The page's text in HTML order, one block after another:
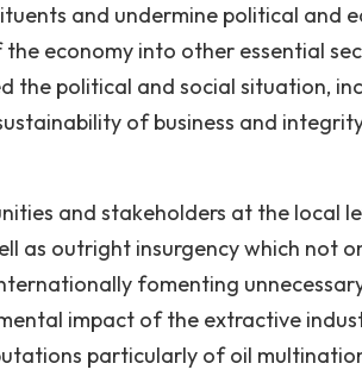
and undermine political and
economy into other essential
the political and social situation,
of business and
and stakeholders at the local
as outright insurgency which not
fomenting
impact of the extractive
particularly of oil